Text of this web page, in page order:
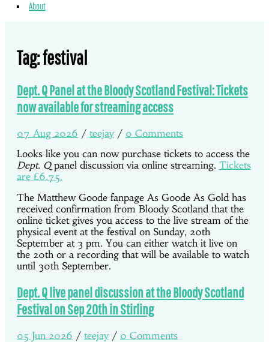
About
Tag:festival
Dept. Q Panel at the Bloody Scotland Festival: Tickets
now available for streaming access
07 Aug 2026 / teejay / 0 Comments
Looks like you can now purchase tickets to access the
Dept. Qpanel discussion via online streaming. Tickets
are £6.75.
The Matthew Goode fanpage As Goode As Gold has
received confirmation from Bloody Scotland that the
online ticket gives you access to the live stream of the
physical event at the festival on Sunday, 20th
September at 3 pm. You can either watch it live on
the 20th or a recording that will be available to watch
until 30th September.
Dept. Q live panel discussion at the Bloody Scotland
Festival on Sep 20th in Stirling
05 Jun 2026 / teejay / 0 Comments